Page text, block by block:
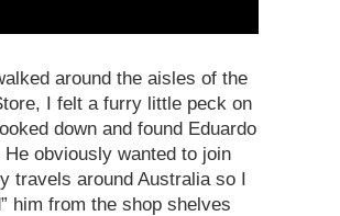
around the aisles of the
I felt a furry little peck on
down and found Eduardo
He obviously wanted to join
travels around Australia so I
him from the shop shelves